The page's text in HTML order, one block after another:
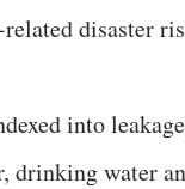
disaster
into
drinking water